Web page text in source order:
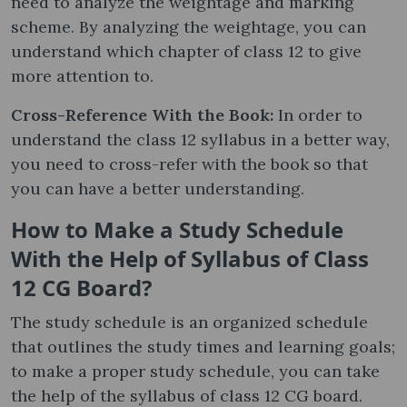
scheme. By analyzing the weightage, you can
understand which chapter of class 12 to give
more attention to.
Cross-Reference With the Book: In order to
understand the class 12 syllabus in a better way,
you need to cross-refer with the book so that
you can have a better understanding.
How to Make a Study Schedule
With the Help of Syllabus of Class
12 CG Board?
The study schedule is an organized schedule
that outlines the study times and learning goals;
to make a proper study schedule, you can take
the help of the syllabus of class 12 CG board.